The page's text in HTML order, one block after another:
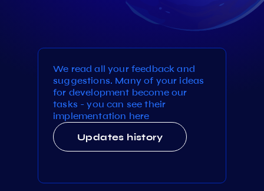
We read all your feedback and
suggestions. Many of your ideas
for development become our
tasks - you can see their
implementation here
Updates history